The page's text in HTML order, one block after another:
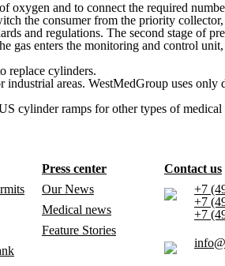
and to connect the required
the consumer from the priority collector,
and regulations. The second stage of
gas enters the monitoring and control
replace cylinders.
areas. WestMedGroup uses
cylinder ramps for other types of medical
Press center
Our News
Medical news
Feature Stories
Contact us
+7
+7
+7